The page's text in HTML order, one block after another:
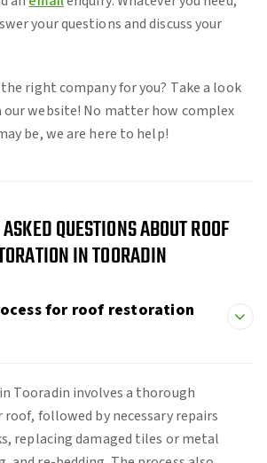
your questions and discuss your
right company for you? Take a look
our website! No matter how complex
be, we are here to help!
QUESTIONS ABOUT ROOF
IN TOORADIN
for roof restoration
Tooradin involves a thorough
followed by necessary repairs
replacing damaged tiles or metal